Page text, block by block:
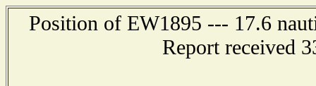
Position of EW1895 --- 17.6
Report received